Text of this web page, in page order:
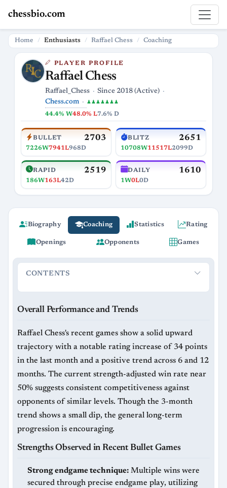
chessbio.com
Home Enthusiasts Raffael Chess Coaching
PLAYER PROFILE
Raffael Chess
Raffael_Chess
Since 2018 (Active)
Chess.com
♟♟♟♟♟♟♟
44.4% W48.0% L7.6% D
BULLET 2703
7226W7941L968D
BLITZ 2651
10708W11517L2099D
RAPID 2519
186W163L42D
DAILY 1610
1W0L0D
Biography Coaching Statistics Rating
Openings Opponents Games
CONTENTS
Overall Performance and Trends
Raffael Chess's recent games show a solid upward
trajectory with a notable rating increase of 34 points
in the last month and a positive trend across 6 and 12
months. The current strength-adjusted win rate near
50% suggests consistent competitiveness against
opponents of similar levels. Though the 3-month
trend shows a small dip, the general long-term
progression is encouraging.
Strengths Observed in Recent Bullet Games
Strong endgame technique: Multiple wins were
secured through precise endgame play, utilizing